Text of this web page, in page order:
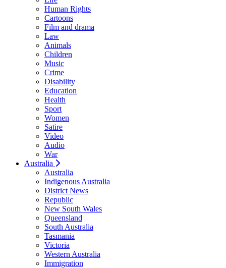
Human Rights
Cartoons
Film and drama
Law
Animals
Children
Music
Crime
Disability
Education
Health
Sport
Women
Satire
Video
Audio
War
Australia
Australia
Indigenous Australia
District News
Republic
New South Wales
Queensland
South Australia
Tasmania
Victoria
Western Australia
Immigration